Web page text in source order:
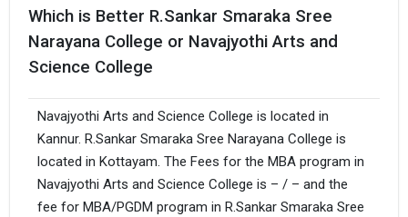
Which is Better R.Sankar Smaraka Sree
Narayana College or Navajyothi Arts and
Science College
Navajyothi Arts and Science College is located in
Kannur. R.Sankar Smaraka Sree Narayana College is
located in Kottayam. The Fees for the MBA program in
Navajyothi Arts and Science College is – / – and the
fee for MBA/PGDM program in R.Sankar Smaraka Sree